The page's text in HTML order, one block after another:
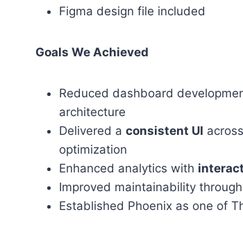
Figma design file included
Goals We Achieved
Reduced dashboard
architecture
Delivered a consistent UI
optimization
Enhanced analytics with
Improved maintainability
Established Phoenix as one of